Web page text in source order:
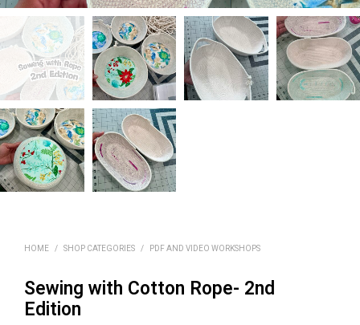
HOME / SHOP CATEGORIES / PDF AND VIDEO WORKSHOPS
Sewing with Cotton Rope- 2nd
Edition